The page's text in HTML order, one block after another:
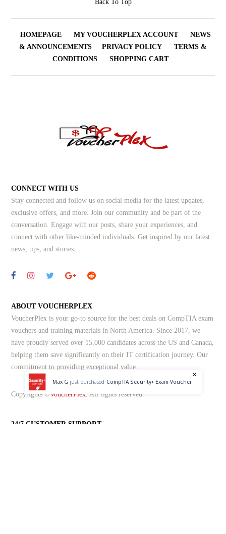
Back To Top
HOMEPAGE MY VOUCHERPLEX ACCOUNT
NEWS
& ANNOUNCEMENTS
PRIVACY POLICY
TERMS &
CONDITIONS
SHOPPING CART
CONNECT WITH US
Stay connected and follow us on social media for the latest updates,
exclusive offers, and more. Join our community and be part of the
conversation. Engage with our posts, share your experiences, and
connect with other like-minded individuals.Get inspired by our latest
news, tips, and stories.
ABOUT VOUCHERPLEX
VoucherPlex is your go-to source for the best deals on CompTIA exam
vouchers and training materials in North America. Since 2017, we
have proudly served over 15,000 candidates across the US and Canada,
helping them save significantly on their IT certification journey. Our
commitment to providing exceptional value.
Copyrights © VoucherPlex. All rights reserved
24/7 CUSTOMER SUPPORT
Max G just purchased CompTIA Security+ Exam Voucher